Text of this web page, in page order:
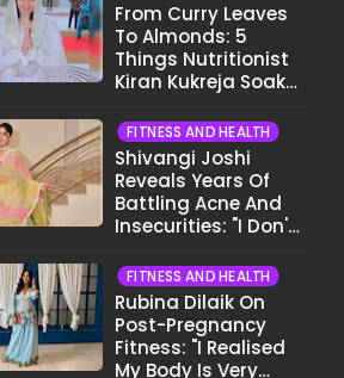
From Curry Leaves
To Almonds: 5
Things Nutritionist
Kiran Kukreja Soaks
FITNESS AND HEALTH
Shivangi Joshi
Reveals Years Of
Battling Acne And
Insecurities: "I Don't
Face..."
FITNESS AND HEALTH
Rubina Dilaik On
Post-Pregnancy
Fitness: "I Realised
My Body Is Very